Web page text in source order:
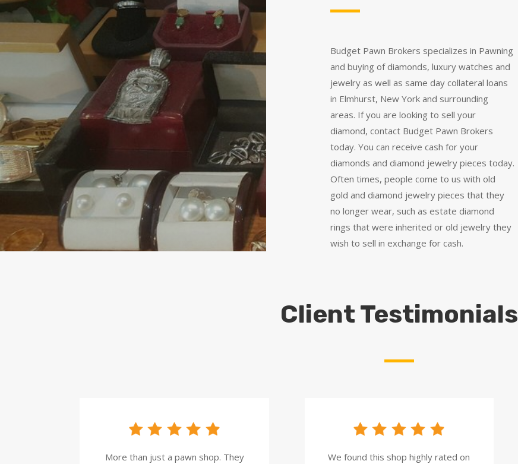
Budget Pawn Brokers specializes in Pawning
and buying of diamonds, luxury watches and
jewelry as well as same day collateral loans
in Elmhurst, New York and surrounding
areas. If you are looking to sell your
diamond, contact Budget Pawn Brokers
today. You can receive cash for your
diamonds and diamond jewelry pieces today.
Often times, people come to us with old
gold and diamond jewelry pieces that they
no longer wear, such as estate diamond
rings that were inherited or old jewelry they
wish to sell in exchange for cash.
Client Testimonials
More than just a pawn shop. They
We found this shop highly rated on